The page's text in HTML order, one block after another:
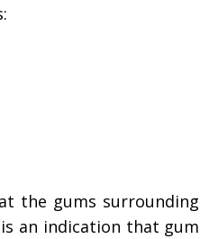
the gums surrounding
an indication that gum